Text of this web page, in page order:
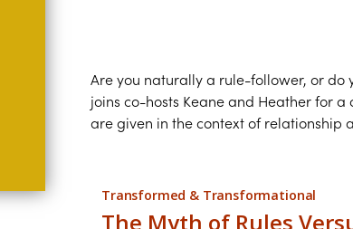
Are you naturally a rule-follower, or do
joins co-hosts Keane and Heather for
are given in the context of relationship